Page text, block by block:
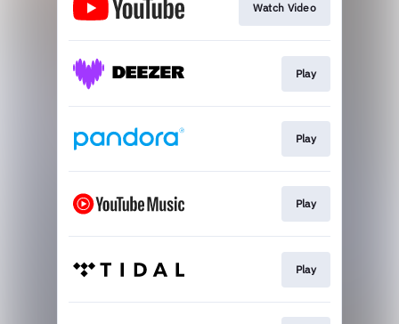
Watch Video
Play
Play
Play
Play